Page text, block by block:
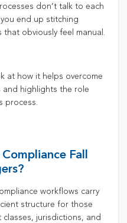
don’t talk to each
end up stitching
obviously feel manual.
at how it helps overcome
and highlights the role
process.
Fall
workflows carry
structure for those
jurisdictions, and